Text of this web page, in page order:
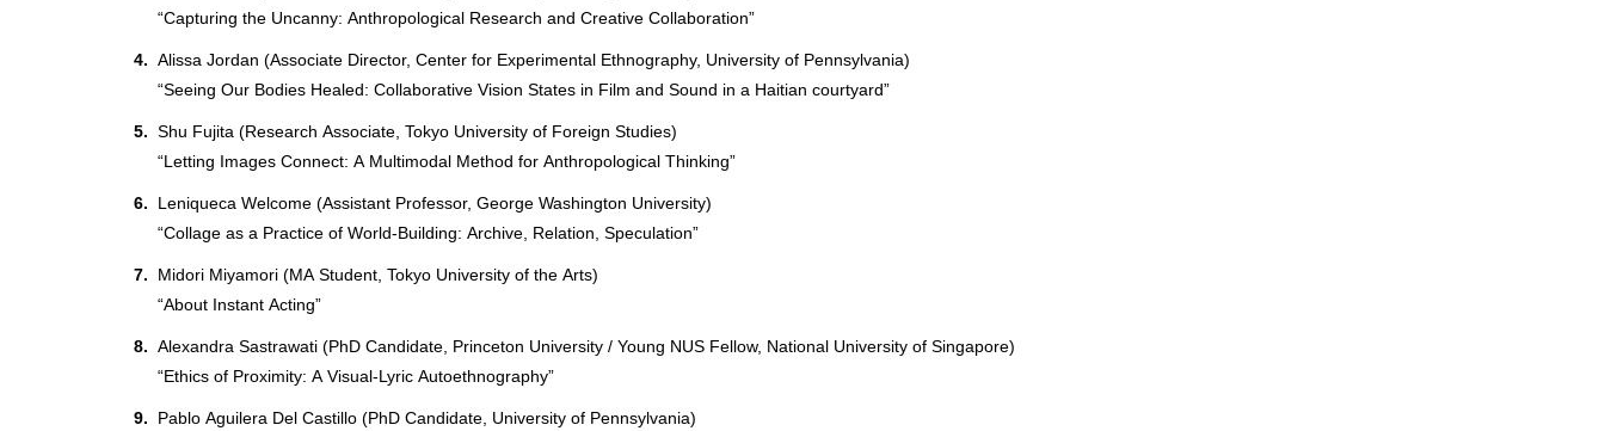
“Capturing the Uncanny: Anthropological Research and Creative Collaboration”
Alissa Jordan (Associate Director, Center for Experimental Ethnography, University of Pennsylvania)
“Seeing Our Bodies Healed: Collaborative Vision States in Film and Sound in a Haitian courtyard”
Shu Fujita (Research Associate, Tokyo University of Foreign Studies)
“Letting Images Connect: A Multimodal Method for Anthropological Thinking”
Leniqueca Welcome (Assistant Professor, George Washington University)
“Collage as a Practice of World-Building: Archive, Relation, Speculation”
Midori Miyamori (MA Student, Tokyo University of the Arts)
“About Instant Acting”
Alexandra Sastrawati (PhD Candidate, Princeton University / Young NUS Fellow, National University of Singapore)
“Ethics of Proximity: A Visual-Lyric Autoethnography”
Pablo Aguilera Del Castillo (PhD Candidate, University of Pennsylvania)